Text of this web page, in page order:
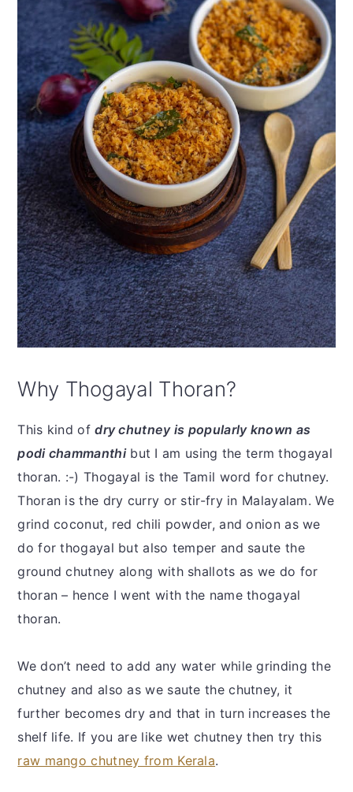
Why Thogayal Thoran?
This kind ofdry chutney is popularly known as
podi chammanthi but I am using the term thogayal
thoran. :-) Thogayal is the Tamil word for chutney.
Thoran is the dry curry or stir-fry in Malayalam. We
grind coconut, red chili powder, and onion as we
do for thogayal but also temper and saute the
ground chutney along with shallots as we do for
thoran – hence I went with the name thogayal
thoran.
We don’t need to add any water while grinding the
chutney and also as we saute the chutney, it
further becomes dry and that in turn increases the
shelf life. If you are like wet chutney then try this
raw mango chutney from Kerala.